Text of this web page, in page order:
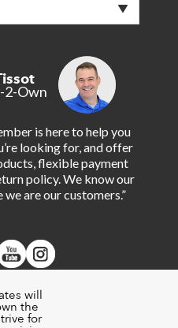
2-Own
is here to help you
looking for, and offer
flexible payment
policy. We know our
are our customers.”
will
the
for